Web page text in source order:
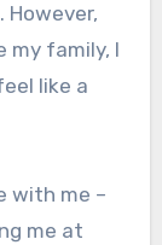
However,
my family, I
like a
with me –
me at